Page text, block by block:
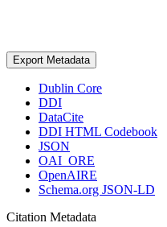
Export Metadata
Dublin Core
DDI
DataCite
DDI HTML Codebook
JSON
OAI_ORE
OpenAIRE
Schema.org JSON-LD
Citation Metadata